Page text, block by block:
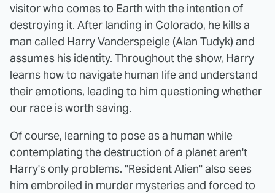
visitor who comes to Earth with the intention of
destroying it. After landing in Colorado, he kills a
man called Harry Vanderspeigle (Alan Tudyk) and
assumes his identity. Throughout the show, Harry
learns how to navigate human life and understand
their emotions, leading to him questioning whether
our race is worth saving.
Of course, learning to pose as a human while
contemplating the destruction of a planet aren't
Harry's only problems. "Resident Alien" also sees
him embroiled in murder mysteries and forced to